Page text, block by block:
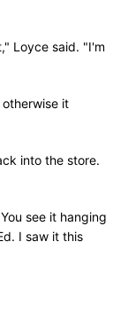
Loyce said. "I'm
it
into the store.
see it hanging
I saw it this